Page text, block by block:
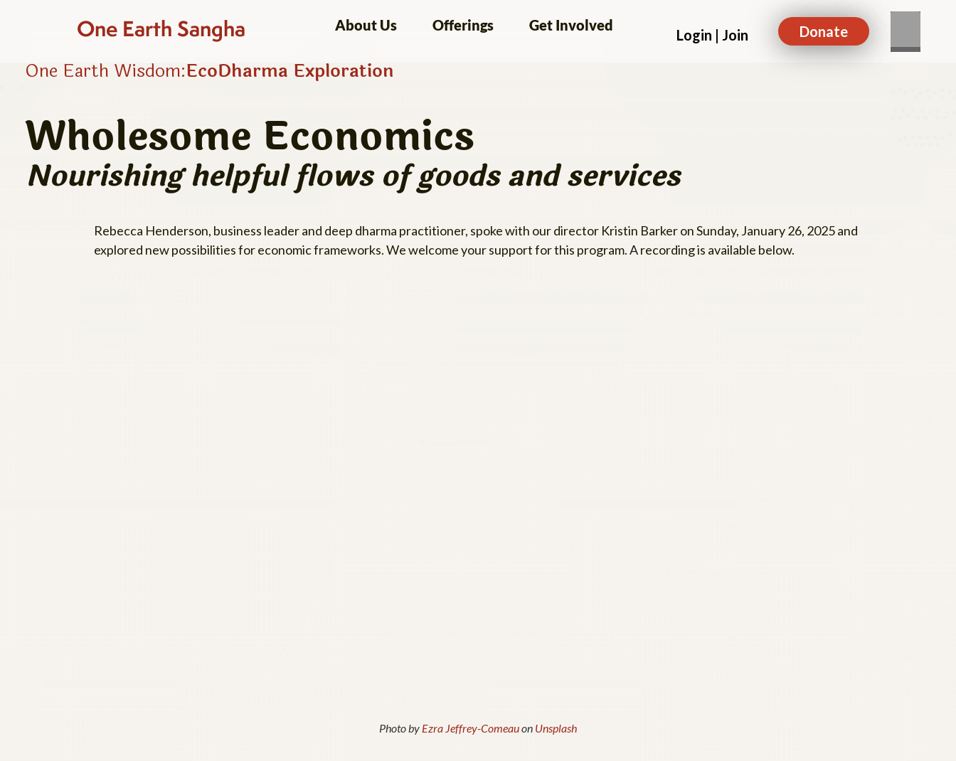
One Earth Sangha About Us Offerings Get Involved
Login | Join Donate
One Earth Wisdom:EcoDharma Exploration
Wholesome Economics
Nourishing helpful flows of goods and services
Rebecca Henderson, business leader and deep dharma practitioner, spoke with our director Kristin Barker on Sunday, January 26, 2025 and
explored new possibilities for economic frameworks. We welcome your support for this program. A recording is available below.
Photo by Ezra Jeffrey-Comeauon Unsplash